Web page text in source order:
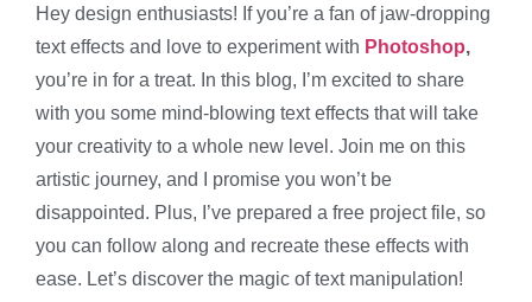
Hey design enthusiasts! If you’re a fan of jaw-dropping
text effects and love to experiment with Photoshop,
you’re in for a treat. In this blog, I’m excited to share
with you some mind-blowing text effects that will take
your creativity to a whole new level. Join me on this
artistic journey, and I promise you won’t be
disappointed. Plus, I’ve prepared a free project file, so
you can follow along and recreate these effects with
ease. Let’s discover the magic of text manipulation!